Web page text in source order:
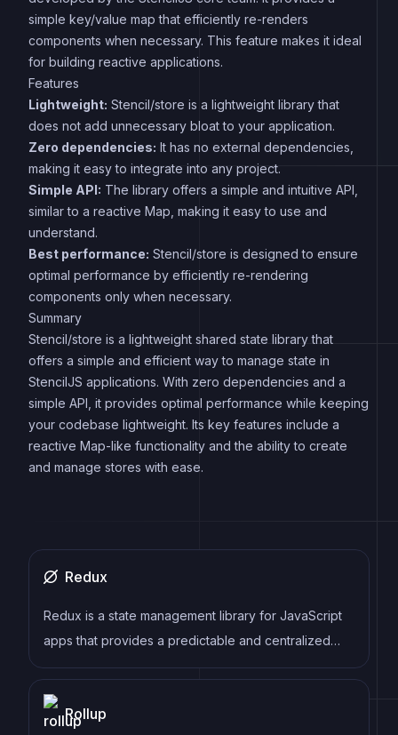
simple key/value map that efficiently re-renders
components when necessary. This feature makes it ideal
for building reactive applications.
Features
Lightweight: Stencil/store is a lightweight library that
does not add unnecessary bloat to your application.
Zero dependencies: It has no external dependencies,
making it easy to integrate into any project.
Simple API: The library offers a simple and intuitive API,
similar to a reactive Map, making it easy to use and
understand.
Best performance: Stencil/store is designed to ensure
optimal performance by efficiently re-rendering
components only when necessary.
Summary
Stencil/store is a lightweight shared state library that
offers a simple and efficient way to manage state in
StencilJS applications. With zero dependencies and a
simple API, it provides optimal performance while keeping
your codebase lightweight. Its key features include a
reactive Map-like functionality and the ability to create
and manage stores with ease.
Redux
Redux is a state management library for JavaScript
apps that provides a predictable and centralized
way to manage application state. It enables
update the state in response to user interactions,
Rollup